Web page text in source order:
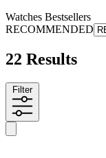
Watches Bestsellers
RECOMMENDED
22 Results
Filter